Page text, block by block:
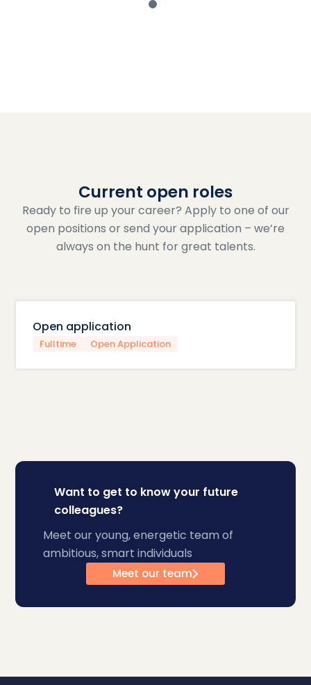
Current open roles
Ready to fire up your career? Apply to one of our
open positions or send your application – we’re
always on the hunt for great talents.
Open application
Fulltime Open Application
Want to get to know your future
colleagues?
Meet our young, energetic team of
ambitious, smart individuals
Meet our team